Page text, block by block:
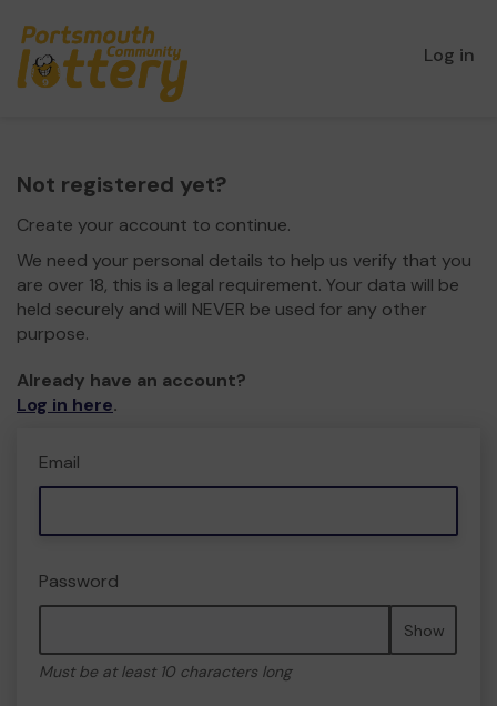
Log in
Not registered yet?
Create your account to continue.
We need your personal details to help us verify that you
are over 18, this is a legal requirement. Your data will be
held securely and will NEVER be used for any other
purpose.
Already have an account?
Log in here.
Email
Password
Show
Must be at least 10 characters long